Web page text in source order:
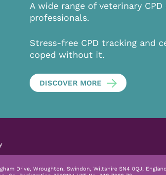
A wide range of veterinary
professionals.
Stress-free CPD tracking and
coped without it.
DISCOVER MORE
Drive, Wroughton, Swindon, Wiltshire SN4 0QJ,